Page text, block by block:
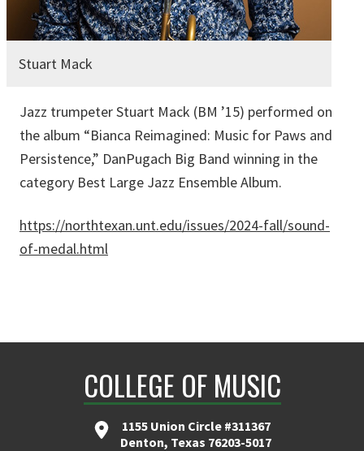
Stuart Mack
Jazz trumpeter Stuart Mack (BM ’15) performed on
the album “Bianca Reimagined: Music for Paws and
Persistence,” DanPugach Big Band winning in the
category Best Large Jazz Ensemble Album.
https://northtexan.unt.edu/issues/2024-fall/sound-
of-medal.html
COLLEGE OF MUSIC
1155 Union Circle #311367
Denton, Texas 76203-5017